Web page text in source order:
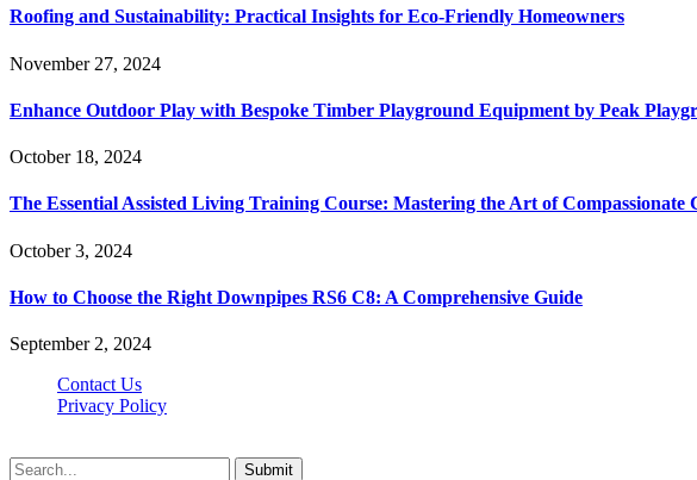
Roofing and Sustainability: Practical Insights for Eco-Friendly Homeowners
November 27, 2024
Enhance Outdoor Play with Bespoke Timber Playground Equipment by Peak
October 18, 2024
The Essential Assisted Living Training Course: Mastering the Art of Compassionate
October 3, 2024
How to Choose the Right Downpipes RS6 C8: A Comprehensive Guide
September 2, 2024
Contact Us
Privacy Policy
Submit